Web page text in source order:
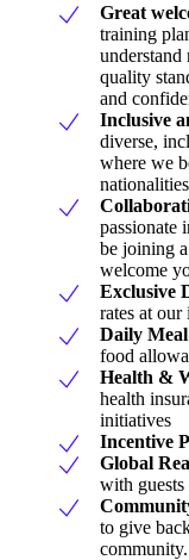
Great
training
understand
quality
and
Inclusive
diverse,
where we
passionate
be joining
welcome
Exclusive
rates at
Daily
food
Health &
health
initiatives
Incentive
Global
with
to give
community.